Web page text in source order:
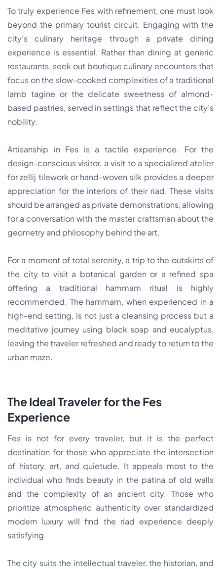
To truly experience Fes with refinement, one must look
beyond the primary tourist circuit. Engaging with the
city’s culinary heritage through a private dining
experience is essential. Rather than dining at generic
restaurants, seek out boutique culinary encounters that
focus on the slow-cooked complexities of a traditional
lamb tagine or the delicate sweetness of almond-
based pastries, served in settings that reflect the city’s
nobility.
Artisanship in Fes is a tactile experience. For the
design-conscious visitor, a visit to a specialized atelier
for zellij tilework or hand-woven silk provides a deeper
appreciation for the interiors of their riad. These visits
should be arranged as private demonstrations, allowing
for a conversation with the master craftsman about the
geometry and philosophy behind the art.
For a moment of total serenity, a trip to the outskirts of
the city to visit a botanical garden or a refined spa
offering a traditional hammam ritual is highly
recommended. The hammam, when experienced in a
high-end setting, is not just a cleansing process but a
meditative journey using black soap and eucalyptus,
leaving the traveler refreshed and ready to return to the
urban maze.
The Ideal Traveler for the Fes
Experience
Fes is not for every traveler, but it is the perfect
destination for those who appreciate the intersection
of history, art, and quietude. It appeals most to the
individual who finds beauty in the patina of old walls
and the complexity of an ancient city. Those who
prioritize atmospheric authenticity over standardized
modern luxury will find the riad experience deeply
satisfying.
The city suits the intellectual traveler, the historian, and